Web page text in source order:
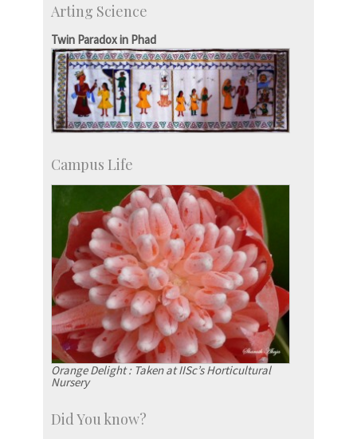
Talent Development Centre
Campus Development
Arting Science
Twin Paradox in Phad
Campus Life
Orange Delight : Taken at IISc’s Horticultural
Nursery
Did You know?